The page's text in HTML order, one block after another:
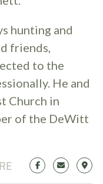
hunting and
friends,
to the
He and
Church in
of the DeWitt